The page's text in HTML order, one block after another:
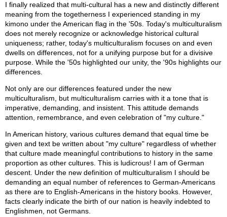
I finally realized that multi-cultural has a new and distinctly different
meaning from the togetherness I experienced standing in my
kimono under the American flag in the '50s. Today's multiculturalism
does not merely recognize or acknowledge historical cultural
uniqueness; rather, today's multiculturalism focuses on and even
dwells on differences, not for a unifying purpose but for a divisive
purpose. While the '50s highlighted our unity, the '90s highlights our
differences.
Not only are our differences featured under the new
multiculturalism, but multiculturalism carries with it a tone that is
imperative, demanding, and insistent. This attitude demands
attention, remembrance, and even celebration of "my culture."
In American history, various cultures demand that equal time be
given and text be written about "my culture" regardless of whether
that culture made meaningful contributions to history in the same
proportion as other cultures. This is ludicrous! I am of German
descent. Under the new definition of multiculturalism I should be
demanding an equal number of references to German-Americans
as there are to English-Americans in the history books. However,
facts clearly indicate the birth of our nation is heavily indebted to
Englishmen, not Germans.